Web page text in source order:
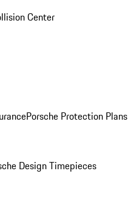
Center
Porsche Protection Plans
Design Timepieces